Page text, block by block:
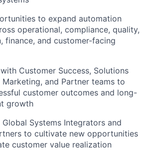
to expand automation
operational, compliance, quality,
finance, and customer-facing
Customer Success, Solutions
Marketing, and Partner teams to
customer outcomes and long-
growth
Systems Integrators and
to cultivate new opportunities
customer value realization